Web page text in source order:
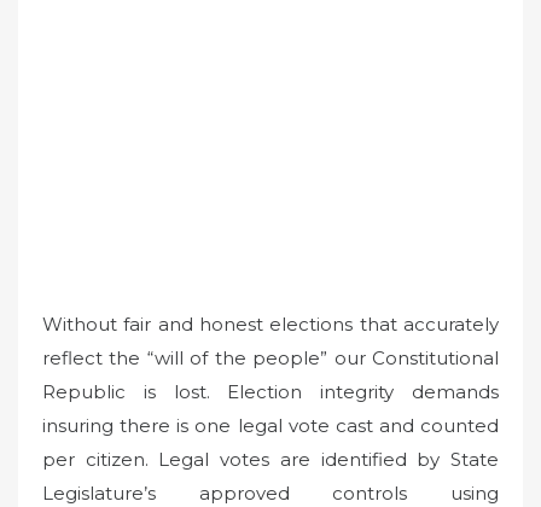
Without fair and honest elections that accurately
reflect the “will of the people” our Constitutional
Republic is lost. Election integrity demands
insuring there is one legal vote cast and counted
per citizen. Legal votes are identified by State
Legislature’s approved controls using